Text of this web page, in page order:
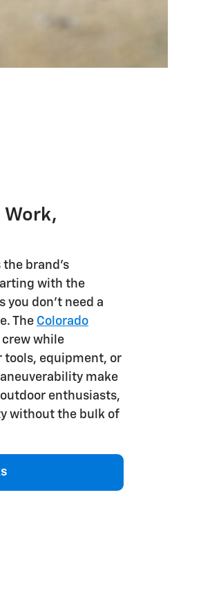
Work,
the brand's
with the
you don't need a
The Colorado
while
tools, equipment, or
make
enthusiasts,
without the bulk of